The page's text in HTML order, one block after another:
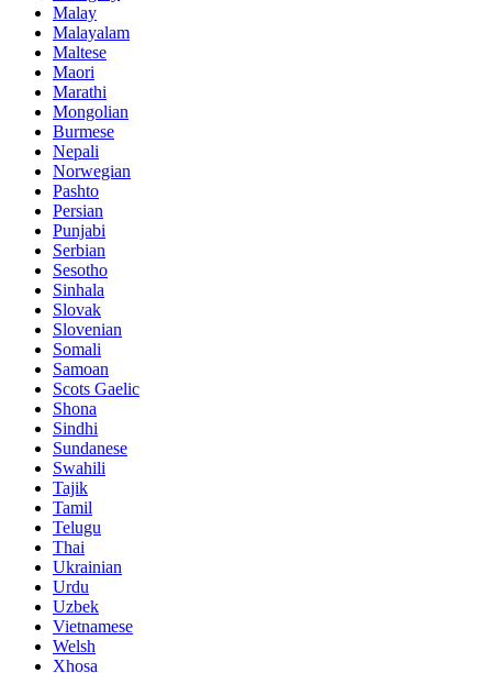
Malay
Malayalam
Maltese
Maori
Marathi
Mongolian
Burmese
Nepali
Norwegian
Pashto
Persian
Punjabi
Serbian
Sesotho
Sinhala
Slovak
Slovenian
Somali
Samoan
Scots Gaelic
Shona
Sindhi
Sundanese
Swahili
Tajik
Tamil
Telugu
Thai
Ukrainian
Urdu
Uzbek
Vietnamese
Welsh
Xhosa